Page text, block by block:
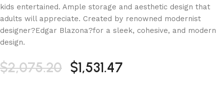
kids entertained. Ample storage and aesthetic design that
adults will appreciate. Created by renowned modernist
designer?Edgar Blazona?for a sleek, cohesive, and modern
design.
$2,075.20 $1,531.47